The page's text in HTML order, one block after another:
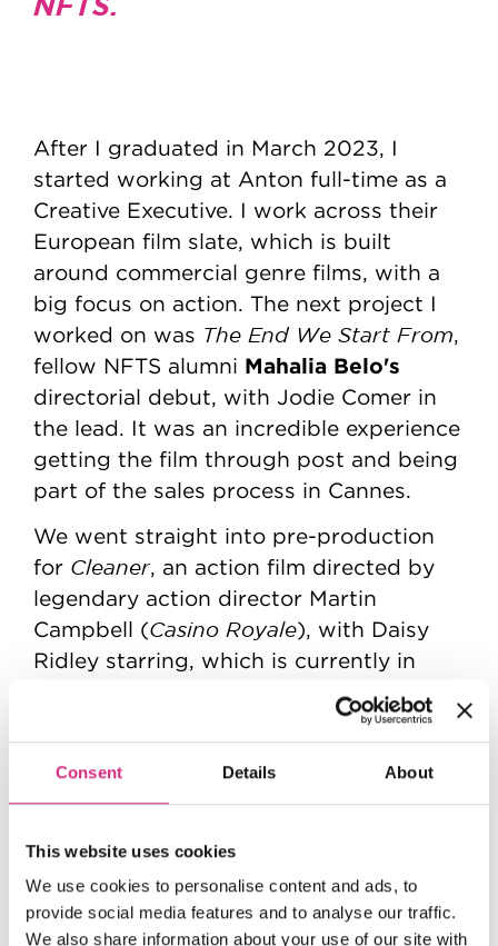
Consent Details About
This website uses cookies
We use cookies to personalise content and ads, to
provide social media features and to analyse our traffic.
We also share information about your use of our site with
After I graduated in March 2023, I
started working at Anton full-time as a
Creative Executive. I work across their
European film slate, which is built
around commercial genre films, with a
big focus on action. The next project I
worked on was The End We Start From
fellow NFTS alumni Mahalia Belo's
directorial debut, with Jodie Comer in
the lead. It was an incredible experience
getting the film through post and being
part of the sales process in Cannes.
We went straight into pre-production
for Cleaner, an action film directed by
legendary action director Martin
Campbell (Casino Royale), with Daisy
Ridley starring, which is currently in
post production and we're about to go
into prep for our next film, a heist
Mackenzie (
Hell or High Water
the lead.
My day-to-day as a Creative Exec is
roughly split into development,